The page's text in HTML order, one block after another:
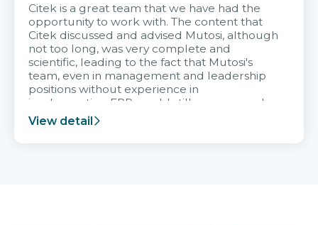
Citek is a great team that we have had the
opportunity to work with. The content that
Citek discussed and advised Mutosi, although
not too long, was very complete and
scientific, leading to the fact that Mutosi's
team, even in management and leadership
positions without experience in
implementing ERP, could still very assured
and easy to receive advice from the Citek
team.
View detail